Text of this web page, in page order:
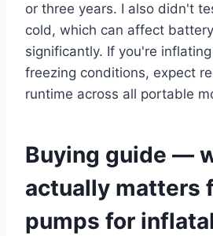
or three years. I also didn't
cold, which can affect
significantly. If you're
freezing conditions, expect
runtime across all portable
Buying guide —
actually matters
pumps for